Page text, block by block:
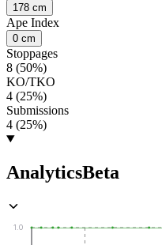
178 cm
Ape Index
0 cm
Stoppages
8 (50%)
KO/TKO
4 (25%)
Submissions
4 (25%)
AnalyticsBeta
1.0